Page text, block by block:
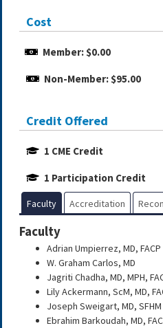
Cost
Member: $0.00
Non-Member: $95.00
Credit Offered
1 CME Credit
1 Participation Credit
Faculty Accreditation
Faculty
Adrian Umpierrez, MD, FACP
W. Graham Carlos, MD
Jagriti Chadha, MD, MPH,
Lily Ackermann, ScM, MD,
Joseph Sweigart, MD, SFHM
Ebrahim Barkoudah, MD,